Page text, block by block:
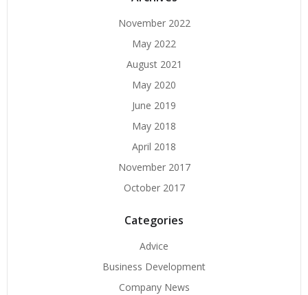
November 2022
May 2022
August 2021
May 2020
June 2019
May 2018
April 2018
November 2017
October 2017
Categories
Advice
Business Development
Company News